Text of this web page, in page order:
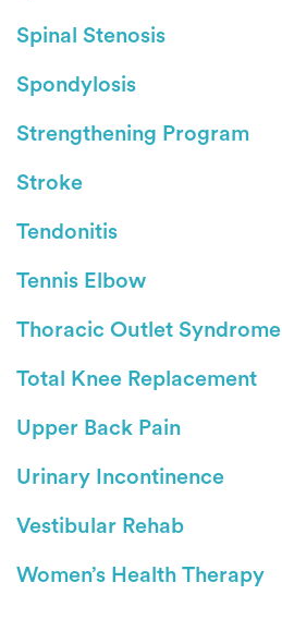
Spinal Stenosis
Spondylosis
Strengthening Program
Stroke
Tendonitis
Tennis Elbow
Thoracic Outlet Syndrome
Total Knee Replacement
Upper Back Pain
Urinary Incontinence
Vestibular Rehab
Women’s Health Therapy